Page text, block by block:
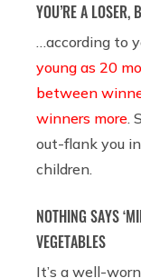
YOU’RE A LOSER,
…according to
young as 20
between
winners more.
out-flank you
children.
NOTHING SAYS
VEGETABLES
It’s a well-